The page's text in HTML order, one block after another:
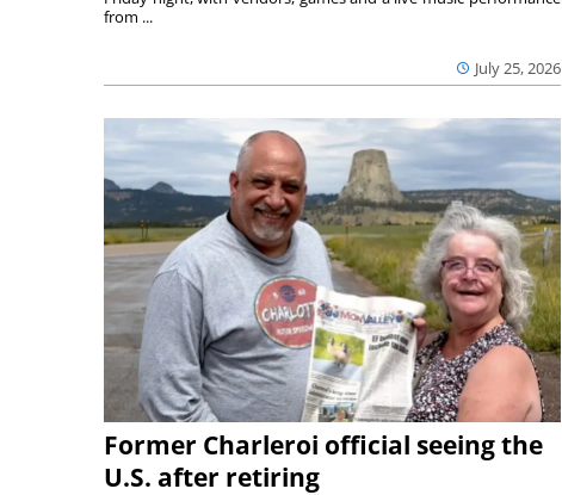
July 25, 2026
from ...
Former Charleroi official seeing the
U.S. after retiring